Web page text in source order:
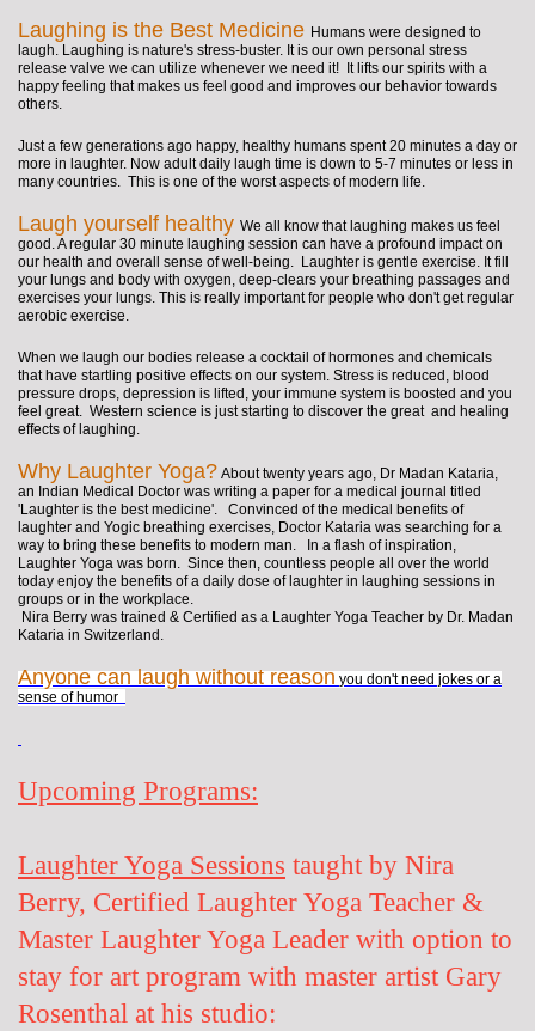
Laughing is the Best Medicine Humans were designed to
laugh. Laughing is nature's stress-buster. It is our own personal stress
release valve we can utilize whenever we need it! It lifts our spirits with a
happy feeling that makes us feel good and improves our behavior towards
others.
Just a few generations ago happy, healthy humans spent 20 minutes a day or
more in laughter. Now adult daily laugh time is down to 5-7 minutes or less in
many countries. This is one of the worst aspects of modern life.
Laugh yourself healthy We all know that laughing makes us feel
good. A regular 30 minute laughing session can have a profound impact on
our health and overall sense of well-being. Laughter is gentle exercise. It fill
your lungs and body with oxygen, deep-clears your breathing passages and
exercises your lungs. This is really important for people who don't get regular
aerobic exercise.
When we laugh our bodies release a cocktail of hormones and chemicals
that have startling positive effects on our system. Stress is reduced, blood
pressure drops, depression is lifted, your immune system is boosted and you
feel great. Western science is just starting to discover the great and healing
effects of laughing.
Why Laughter Yoga? About twenty years ago, Dr Madan Kataria,
an Indian Medical Doctor was writing a paper for a medical journal titled
'Laughter is the best medicine'. Convinced of the medical benefits of
laughter and Yogic breathing exercises, Doctor Kataria was searching for a
way to bring these benefits to modern man. In a flash of inspiration,
Laughter Yoga was born. Since then, countless people all over the world
today enjoy the benefits of a daily dose of laughter in laughing sessions in
groups or in the workplace.
Nira Berry was trained & Certified as a Laughter Yoga Teacher by Dr. Madan
Kataria in Switzerland.
Anyone can laugh without reason you don't need jokes or a
sense of humor
Upcoming Programs:
Laughter Yoga Sessions taught by Nira
Berry, Certified Laughter Yoga Teacher &
Master Laughter Yoga Leader with option to
stay for art program with master artist Gary
Rosenthal at his studio: